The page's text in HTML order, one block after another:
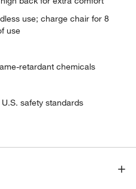
use; charge chair for 8
use
retardant chemicals
safety standards